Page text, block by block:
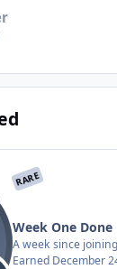
RARE
Week One Done
A week since joining
Earned December